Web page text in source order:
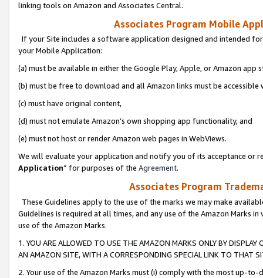
linking tools on Amazon and Associates Central.
Associates Program Mobile
If your Site includes a software application designed and intended
your Mobile Application:
(a) must be available in either the Google Play, Apple, or Amazon app
(b) must be free to download and all Amazon links must be
(c) must have original content,
(d) must not emulate Amazon’s own shopping app functionality, and
(e) must not host or render Amazon web pages in WebViews.
We will evaluate your application and notify you of its acceptance or
Application” for purposes of the Agreement.
Associates Program
These Guidelines apply to the use of the marks we may make
Guidelines is required at all times, and any use of the Amazon Marks
use of the Amazon Marks.
1. YOU ARE ALLOWED TO USE THE AMAZON MARKS ONLY BY
AN AMAZON SITE, WITH A CORRESPONDING SPECIAL LINK TO THAT
2. Your use of the Amazon Marks must (i) comply with the most up-